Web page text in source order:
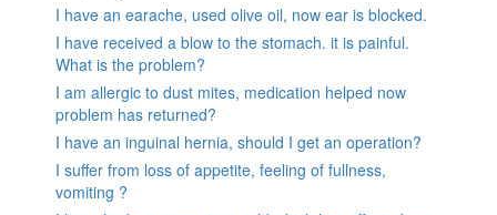
I have an earache, used olive oil, now ear is blocked.
I have received a blow to the stomach. it is painful.
What is the problem?
I am allergic to dust mites, medication helped now
problem has returned?
I have an inguinal hernia, should I get an operation?
I suffer from loss of appetite, feeling of fullness,
vomiting ?